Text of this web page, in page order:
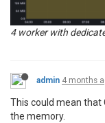
4 worker with
admin 4 months
This could mean that
the memory.